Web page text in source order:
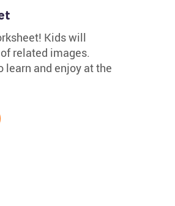
Kids will
related images.
learn and enjoy at the